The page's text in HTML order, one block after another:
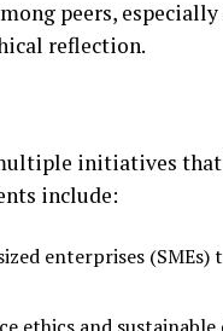
peers,
reflection.
initiatives
include:
enterprises (SMEs)